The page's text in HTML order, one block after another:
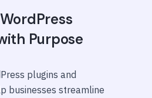
Purpose
plugins and
businesses streamline